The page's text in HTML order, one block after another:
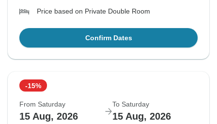
Price based on Private Double Room
Confirm Dates
-15%
From Saturday
15 Aug, 2026
To Saturday
15 Aug, 2026